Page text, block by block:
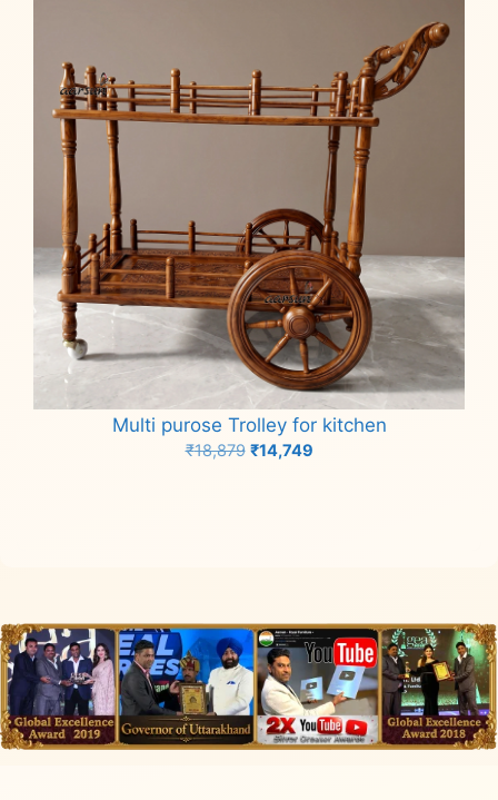
Multi purose Trolley for kitchen
₹18,879 Original
₹14,749Current